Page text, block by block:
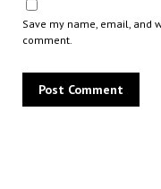
Save my name, email, and
comment.